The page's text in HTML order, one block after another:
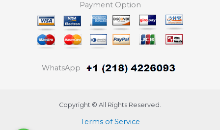
Payment Option
WhatsApp
Copyright © All Rights Reserved.
Terms of Service